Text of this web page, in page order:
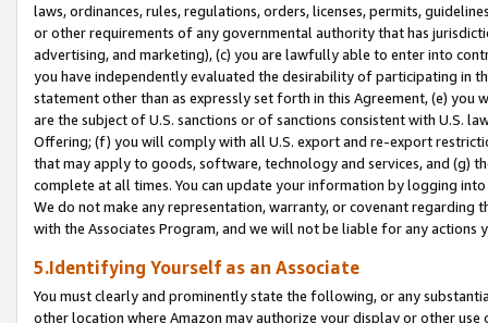
laws, ordinances, rules, regulations, orders, licenses, permits,
or other requirements of any governmental authority that has
advertising, and marketing), (c) you are lawfully able to enter into
you have independently evaluated the desirability of participating in
statement other than as expressly set forth in this Agreement, (e)
are the subject of U.S. sanctions or of sanctions consistent with U.S.
Offering; (f) you will comply with all U.S. export and re-export
that may apply to goods, software, technology and services, and (g)
complete at all times. You can update your information by logging
We do not make any representation, warranty, or covenant regarding
with the Associates Program, and we will not be liable for any actions
5.Identifying Yourself as an Associate
You must clearly and prominently state the following, or any
other location where Amazon may authorize your display or other